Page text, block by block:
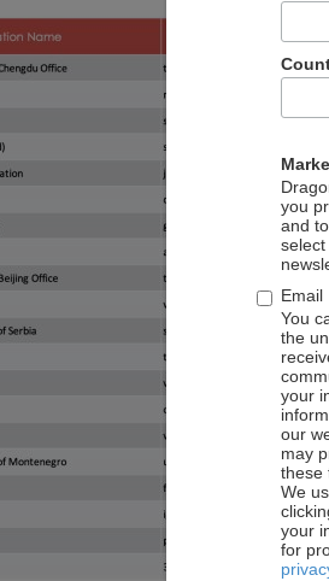
you
and
Email
You
the
your
our
may
these
We
your
for